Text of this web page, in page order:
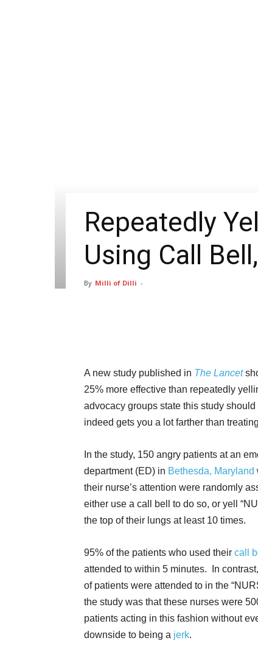
Repeatedly
Using Call
By Milli of Dilli -
A new study published in The Lancet
25% more effective than repeatedly
advocacy groups state this study
indeed gets you a lot farther than
In the study, 150 angry patients at an
department (ED) in Bethesda, Maryland
their nurse’s attention were randomly
either use a call bell to do so, or yell
the top of their lungs at least 10 times.
95% of the patients who used their call
attended to within 5 minutes. In
of patients were attended to in the
the study was that these nurses were
patients acting in this fashion without
downside to being a jerk.